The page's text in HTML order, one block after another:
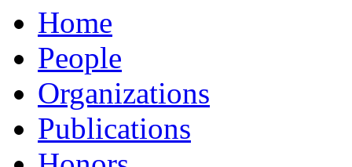
Home
People
Organizations
Publications